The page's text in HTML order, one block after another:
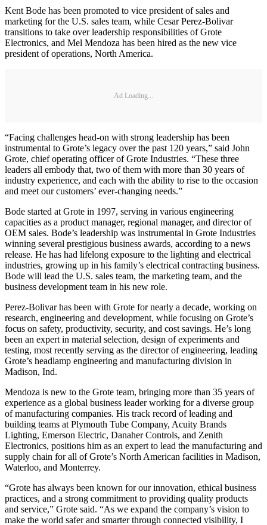
Kent Bode has been promoted to vice president of sales and
marketing for the U.S. sales team, while Cesar Perez-Bolivar
transitions to take over leadership responsibilities of Grote
Electronics, and Mel Mendoza has been hired as the new vice
president of operations, North America.
Ad Loading...
“Facing challenges head-on with strong leadership has been
instrumental to Grote’s legacy over the past 120 years,” said John
Grote, chief operating officer of Grote Industries. “These three
leaders all embody that, two of them with more than 30 years of
industry experience, and each with the ability to rise to the occasion
and meet our customers’ ever-changing needs.”
Bode started at Grote in 1997, serving in various engineering
capacities as a product manager, regional manager, and director of
OEM sales. Bode’s leadership was instrumental in Grote Industries
winning several prestigious business awards, according to a news
release. He has had lifelong exposure to the lighting and electrical
industries, growing up in his family’s electrical contracting business.
Bode will lead the U.S. sales team, the marketing team, and the
business development team in his new role.
Perez-Bolivar has been with Grote for nearly a decade, working on
research, engineering and development, while focusing on Grote’s
focus on safety, productivity, security, and cost savings. He’s long
been an expert in material selection, design of experiments and
testing, most recently serving as the director of engineering, leading
Grote’s headlamp engineering and manufacturing division in
Madison, Ind.
Mendoza is new to the Grote team, bringing more than 35 years of
experience as a global business leader working for a diverse group
of manufacturing companies. His track record of leading and
building teams at Plymouth Tube Company, Acuity Brands
Lighting, Emerson Electric, Danaher Controls, and Zenith
Electronics, positions him as an expert to lead the manufacturing and
supply chain for all of Grote’s North American facilities in Madison,
Waterloo, and Monterrey.
“Grote has always been known for our innovation, ethical business
practices, and a strong commitment to providing quality products
and service,” Grote said. “As we expand the company’s vision to
make the world safer and smarter through connected visibility, I